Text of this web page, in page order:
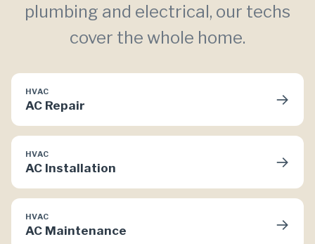
plumbing and electrical, our techs
cover the whole home.
HVAC
AC Repair →
HVAC
AC Installation →
HVAC
AC Maintenance →